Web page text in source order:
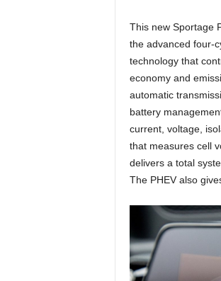
This new Sportage
the advanced four-
technology that
economy and
automatic
battery
current, voltage,
that measures cell
delivers a total
The PHEV also